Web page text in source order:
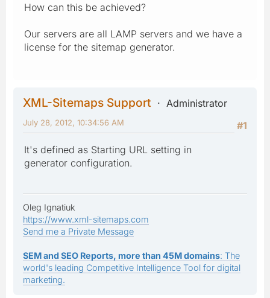
How can this be achieved?
Our servers are all LAMP servers and we have a
license for the sitemap generator.
XML-Sitemaps Support
Administrator
#1
July 28, 2012, 10:34:56 AM
It's defined as Starting URL setting in
generator configuration.
Oleg Ignatiuk
https://www.xml-sitemaps.com
Send me a Private Message
SEM and SEO Reports, more than 45M domains: The
world's leading Competitive Intelligence Tool for digital
marketing.